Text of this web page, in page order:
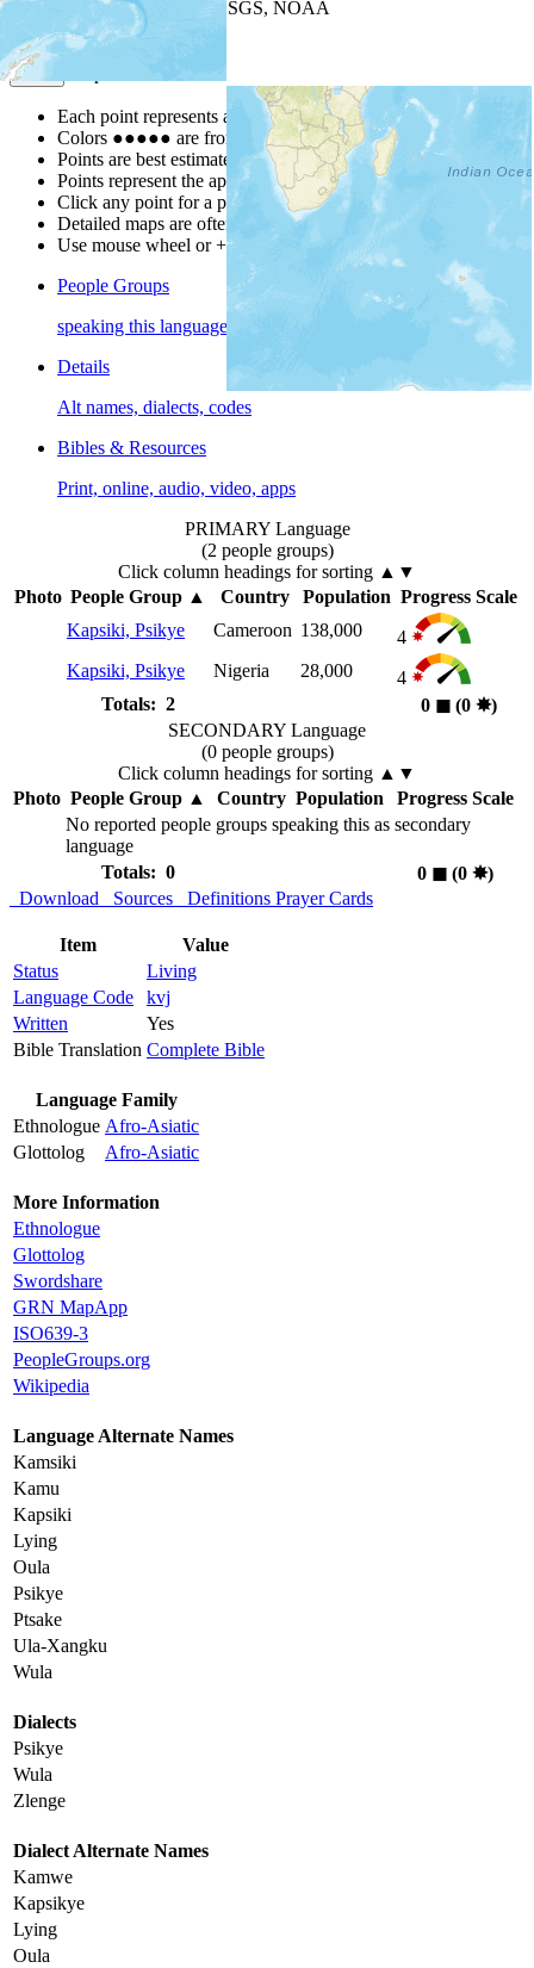
| Powered by
USGS, NOAA
Map Notes
Each point represents a people group in a country.
Colors ●●●●● are from the Joshua ProjectProgress Scale
Points are best estimates, but should not be taken as exact.
Points represent the approximate center of a larger area.
Click any point for a people group profile.
Detailed maps are often found on specific people profiles.
Use mouse wheel or +/- buttons to zoom the map.
People Groups
speaking this language
Details
Alt names, dialects, codes
Bibles & Resources
Print, online, audio, video, apps
PRIMARY Language
(2 people groups)
Click column headings for sorting ▲▼
Photo People Group▲ Country Population Progress Scale
Kapsiki, Psikye
Cameroon 138,000
4
Kapsiki, Psikye
Nigeria 28,000
4
Totals: 2
0 ◼︎ (0 ✸︎)
SECONDARY Language
(0 people groups)
Click column headings for sorting ▲▼
Photo People Group▲ Country Population
Progress Scale
No reported people groups speaking this as secondary
language
Totals: 0
0 ◼︎(0 ✸︎)
Download
Sources Definitions Prayer Cards
Item
Value
Status
Living
Language Code
kvj
Written
Yes
Bible Translation Complete Bible
Language Family
Ethnologue Afro-Asiatic
Glottolog
Afro-Asiatic
More Information
Ethnologue
Glottolog
Swordshare
GRN MapApp
ISO639-3
PeopleGroups.org
Wikipedia
Language Alternate Names
Kamsiki
Kamu
Kapsiki
Lying
Oula
Psikye
Ptsake
Ula-Xangku
Wula
Dialects
Psikye
Wula
Zlenge
Dialect Alternate Names
Kamwe
Kapsikye
Lying
Oula